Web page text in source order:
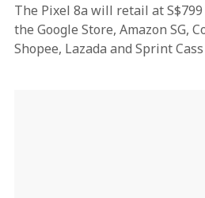
The Pixel 8a will retail at S$799
the Google Store, Amazon SG,
Shopee, Lazada and Sprint